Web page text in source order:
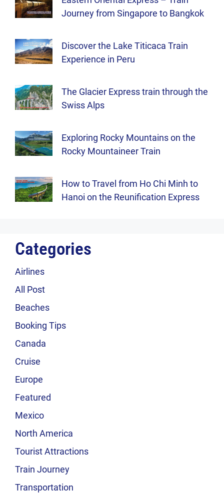
Journey from Singapore to Bangkok
Discover the Lake Titicaca Train
Experience in Peru
The Glacier Express train through the
Swiss Alps
Exploring Rocky Mountains on the
Rocky Mountaineer Train
How to Travel from Ho Chi Minh to
Hanoi on the Reunification Express
Categories
Airlines
All Post
Beaches
Booking Tips
Canada
Cruise
Europe
Featured
Mexico
North America
Tourist Attractions
Train Journey
Transportation